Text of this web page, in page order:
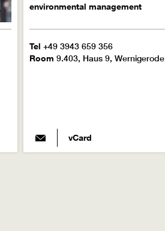
environmental management
Tel +49 3943 659 356
Room 9.403, Haus 9, Wernigerode
vCard